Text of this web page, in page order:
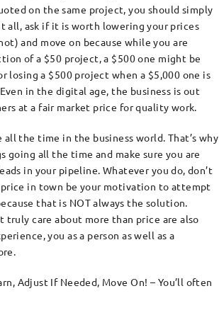
on the same project, you should simply
all, ask if it is worth lowering your prices
and move on because while you are
of a $50 project, a $500 one might be
losing a $500 project when a $5,000 one is
in the digital age, the business is out
at a fair market price for quality work.
all the time in the business world. That’s why
going all the time and make sure you are
in your pipeline. Whatever you do, don’t
in town be your motivation to attempt
that is NOT always the solution.
care about more than price are also
you as a person as well as a
Adjust If Needed, Move On! – You’ll often